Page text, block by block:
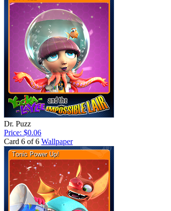
Dr. Puzz
Price: $0.06
Card 6 of 6 Wallpaper